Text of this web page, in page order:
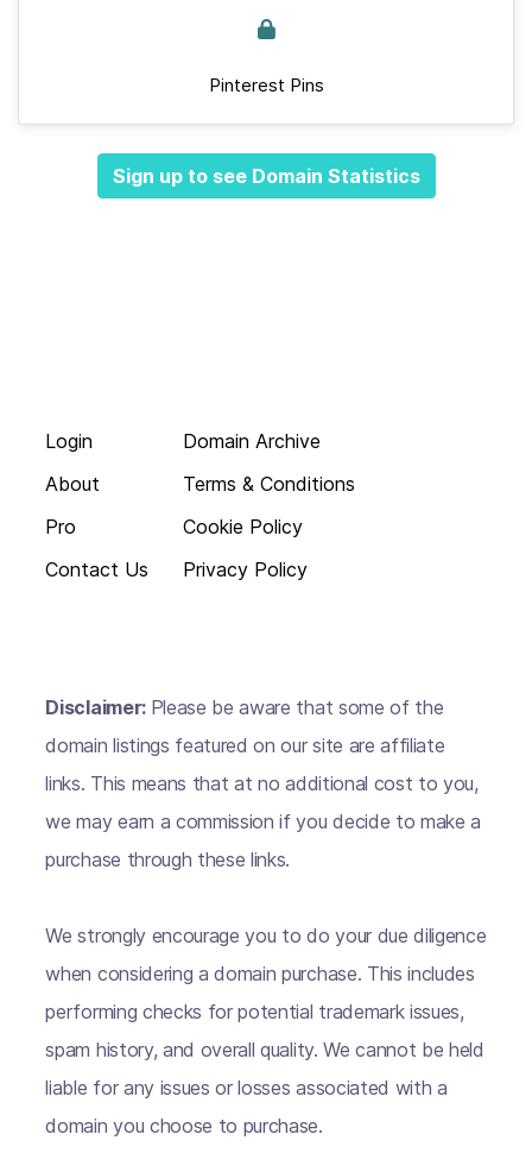
Pinterest Pins
Sign up to see Domain Statistics
Login
About
Pro
Contact Us
Domain Archive
Terms & Conditions
Cookie Policy
Privacy Policy
Disclaimer: Please be aware that some of the
domain listings featured on our site are affiliate
links. This means that at no additional cost to you,
we may earn a commission if you decide to make a
purchase through these links.
We strongly encourage you to do your due diligence
when considering a domain purchase. This includes
performing checks for potential trademark issues,
spam history, and overall quality. We cannot be held
liable for any issues or losses associated with a
domain you choose to purchase.